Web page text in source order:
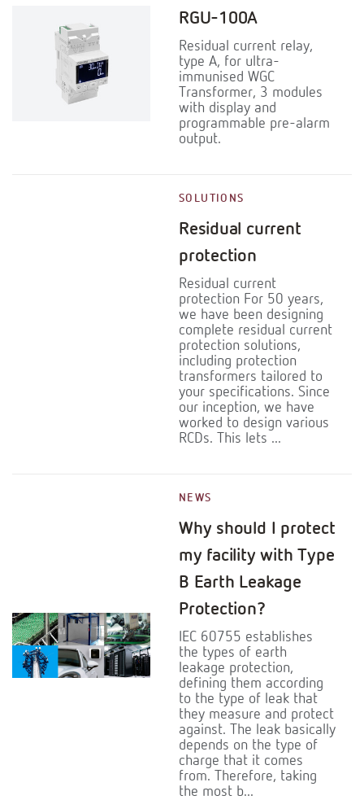
RGU-100A
Residual current relay,
type A, for ultra-
immunised WGC
Transformer, 3 modules
with display and
programmable pre-alarm
output.
SOLUTIONS
Residual current
protection
Residual current
protection For 50 years,
we have been designing
complete residual current
protection solutions,
including protection
transformers tailored to
your specifications. Since
our inception, we have
worked to design various
RCDs. This lets ...
NEWS
Why should I protect
my facility with Type
B Earth Leakage
Protection?
IEC 60755 establishes
the types of earth
leakage protection,
defining them according
to the type of leak that
they measure and protect
against. The leak basically
depends on the type of
charge that it comes
from. Therefore, taking
the most b...